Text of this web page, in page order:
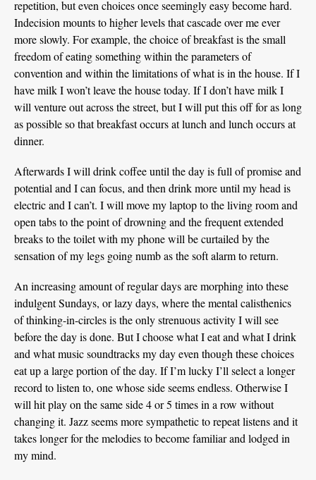
repetition, but even choices once seemingly easy become hard.
Indecision mounts to higher levels that cascade over me ever
more slowly. For example, the choice of breakfast is the small
freedom of eating something within the parameters of
convention and within the limitations of what is in the house. If I
have milk I won’t leave the house today. If I don’t have milk I
will venture out across the street, but I will put this off for as long
as possible so that breakfast occurs at lunch and lunch occurs at
dinner.
Afterwards I will drink coffee until the day is full of promise and
potential and I can focus, and then drink more until my head is
electric and I can’t. I will move my laptop to the living room and
open tabs to the point of drowning and the frequent extended
breaks to the toilet with my phone will be curtailed by the
sensation of my legs going numb as the soft alarm to return.
An increasing amount of regular days are morphing into these
indulgent Sundays, or lazy days, where the mental calisthenics
of thinking-in-circles is the only strenuous activity I will see
before the day is done. But I choose what I eat and what I drink
and what music soundtracks my day even though these choices
eat up a large portion of the day. If I’m lucky I’ll select a longer
record to listen to, one whose side seems endless. Otherwise I
will hit play on the same side 4 or 5 times in a row without
changing it. Jazz seems more sympathetic to repeat listens and it
takes longer for the melodies to become familiar and lodged in
my mind.